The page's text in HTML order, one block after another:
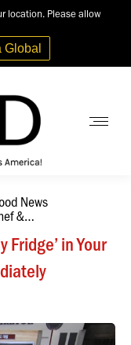
location. Please allow
Global
Fridge’ in Your
News
&…